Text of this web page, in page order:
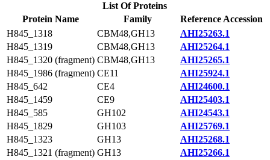
List Of Proteins
Protein Name
Family
Reference Accession
H845_1318
CBM48,GH13
AHI25263.1
H845_1319
CBM48,GH13
AHI25264.1
H845_1320 (fragment) CBM48,GH13
AHI25265.1
H845_1986 (fragment) CE11
AHI25924.1
H845_642
CE4
AHI24600.1
H845_1459
CE9
AHI25403.1
H845_585
GH102
AHI24543.1
H845_1829
GH103
AHI25769.1
H845_1323
GH13
AHI25268.1
H845_1321 (fragment) GH13
AHI25266.1